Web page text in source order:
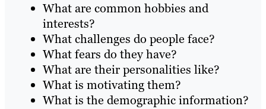
What are common hobbies and
interests?
What challenges do people face?
What fears do they have?
What are their personalities like?
What is motivating them?
What is the demographic information?